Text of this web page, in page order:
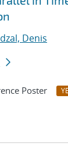
Denis
Poster